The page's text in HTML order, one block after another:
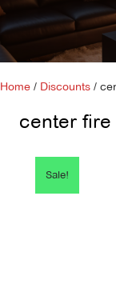
Home / Discounts /
center fire
Sale!